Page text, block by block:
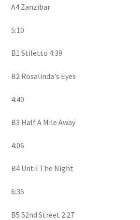
A4 Zanzibar
5:10
B1 Stiletto 4:39
B2 Rosalinda's Eyes
4:40
B3 Half A Mile Away
4:06
B4 Until The Night
6:35
B5 52nd Street 2:27